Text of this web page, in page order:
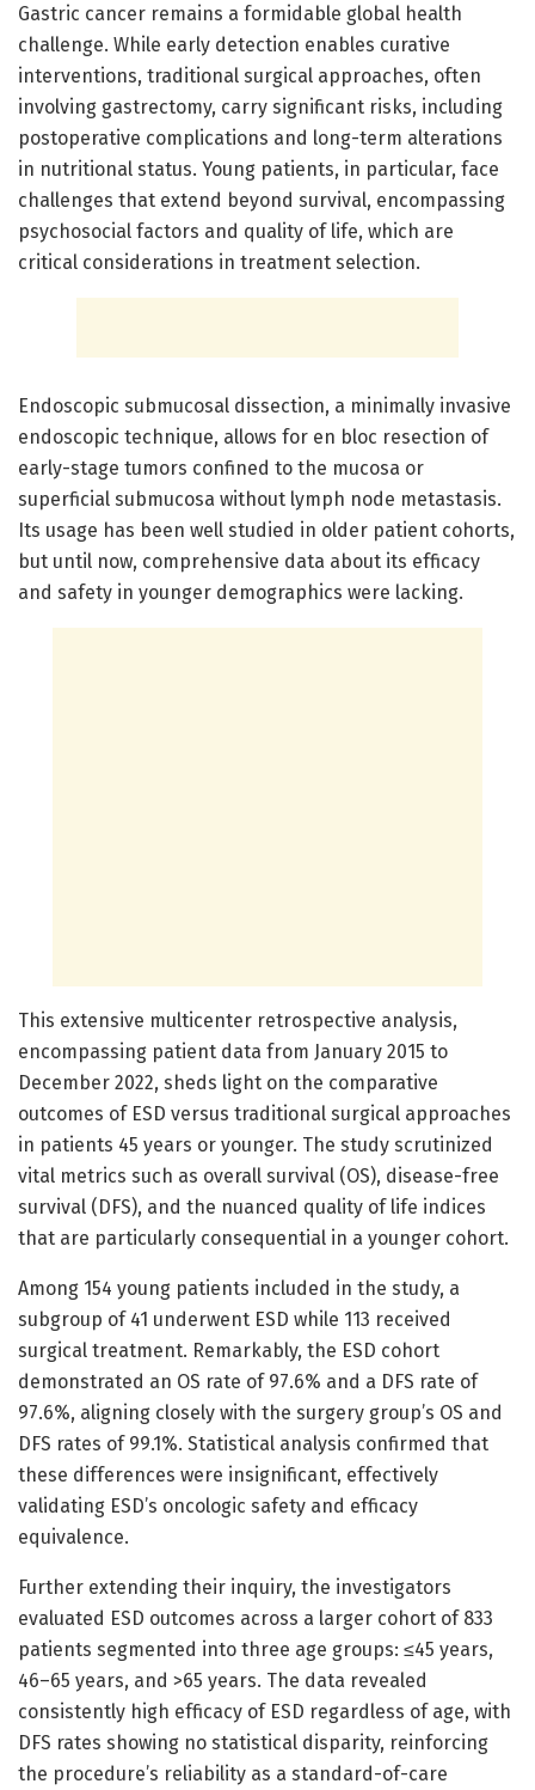
Gastric cancer remains a formidable global health
challenge. While early detection enables curative
interventions, traditional surgical approaches, often
involving gastrectomy, carry significant risks, including
postoperative complications and long-term alterations
in nutritional status. Young patients, in particular, face
challenges that extend beyond survival, encompassing
psychosocial factors and quality of life, which are
critical considerations in treatment selection.
Endoscopic submucosal dissection, a minimally invasive
endoscopic technique, allows for en bloc resection of
early-stage tumors confined to the mucosa or
superficial submucosa without lymph node metastasis.
Its usage has been well studied in older patient cohorts,
but until now, comprehensive data about its efficacy
and safety in younger demographics were lacking.
This extensive multicenter retrospective analysis,
encompassing patient data from January 2015 to
December 2022, sheds light on the comparative
outcomes of ESD versus traditional surgical approaches
in patients 45 years or younger. The study scrutinized
vital metrics such as overall survival (OS), disease-free
survival (DFS), and the nuanced quality of life indices
that are particularly consequential in a younger cohort.
Among 154 young patients included in the study, a
subgroup of 41 underwent ESD while 113 received
surgical treatment. Remarkably, the ESD cohort
demonstrated an OS rate of 97.6% and a DFS rate of
97.6%, aligning closely with the surgery group’s OS and
DFS rates of 99.1%. Statistical analysis confirmed that
these differences were insignificant, effectively
validating ESD’s oncologic safety and efficacy
equivalence.
Further extending their inquiry, the investigators
evaluated ESD outcomes across a larger cohort of 833
patients segmented into three age groups: ≤45 years,
46–65 years, and >65 years. The data revealed
consistently high efficacy of ESD regardless of age, with
DFS rates showing no statistical disparity, reinforcing
the procedure’s reliability as a standard-of-care